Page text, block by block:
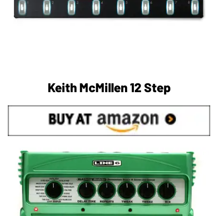
Keith McMillen 12 Step